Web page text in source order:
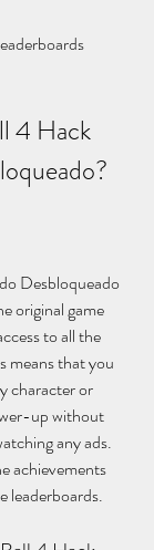
Desbloqueado
original game
to all the
means that you
character or
up without
any ads.
achievements
leaderboards.